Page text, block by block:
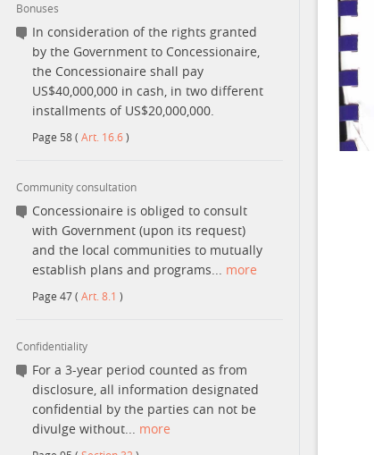
Bonuses
In consideration of the rights granted
by the Government to Concessionaire,
the Concessionaire shall pay
US$40,000,000 in cash, in two different
installments of US$20,000,000.
Page 58( Art. 16.6)
Community consultation
Concessionaire is obliged to consult
with Government (upon its request)
and the local communities to mutually
establish plans and programs... more
Page 47( Art. 8.1 )
Confidentiality
For a 3-year period counted as from
disclosure, all information designated
confidential by the parties can not be
divulge without... more